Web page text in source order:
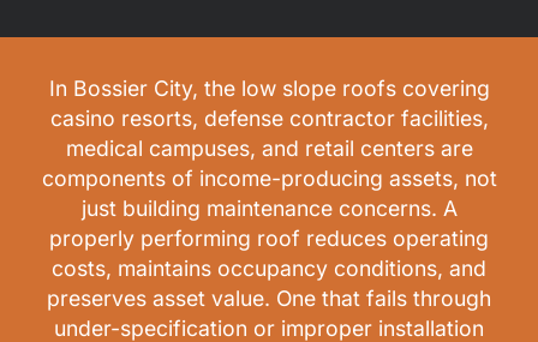
In Bossier City, the low slope roofs covering
casino resorts, defense contractor facilities,
medical campuses, and retail centers are
components of income-producing assets, not
just building maintenance concerns. A
properly performing roof reduces operating
costs, maintains occupancy conditions, and
preserves asset value. One that fails through
under-specification or improper installation